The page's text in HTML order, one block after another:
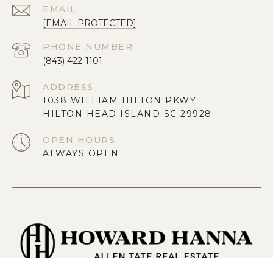
EMAIL
[EMAIL PROTECTED]
PHONE NUMBER
(843) 422-1101
ADDRESS
1038 WILLIAM HILTON PKWY
HILTON HEAD ISLAND SC 29928
OPEN HOURS
ALWAYS OPEN